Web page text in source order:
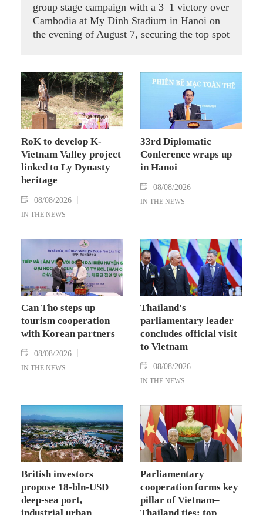
group stage campaign with a 3–1 victory over
Cambodia at My Dinh Stadium in Hanoi on
the evening of August 7, securing the top spot
RoK to develop K-
Vietnam Valley project
linked to Ly Dynasty
heritage
08/08/2026
IN THE NEWS
33rd Diplomatic
Conference wraps up
in Hanoi
08/08/2026
IN THE NEWS
Can Tho steps up
tourism cooperation
with Korean partners
08/08/2026
IN THE NEWS
Thailand's
parliamentary leader
concludes official visit
to Vietnam
08/08/2026
IN THE NEWS
British investors
propose 18-bln-USD
deep-sea port,
industrial urban
Parliamentary
cooperation forms key
pillar of Vietnam–
Thailand ties: top